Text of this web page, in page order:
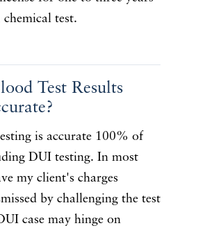
test.
Test Results
is accurate 100% of
DUI testing. In most
my client's charges
by challenging the test
case may hinge on